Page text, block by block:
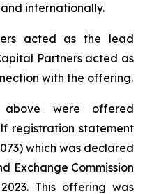
internationally.
acted as the lead
Partners acted as
with the offering.
above were offered
registration statement
which was declared
Exchange Commission
This offering was